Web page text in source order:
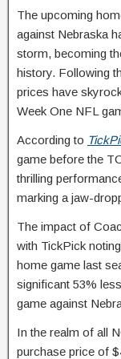
The upcoming
against Nebraska
storm, becoming
history. Following
prices have
Week One NFL
According to
game before the
thrilling
marking a jaw-
The impact of
with TickPick
home game last
significant 53%
game against
In the realm of all
purchase price of